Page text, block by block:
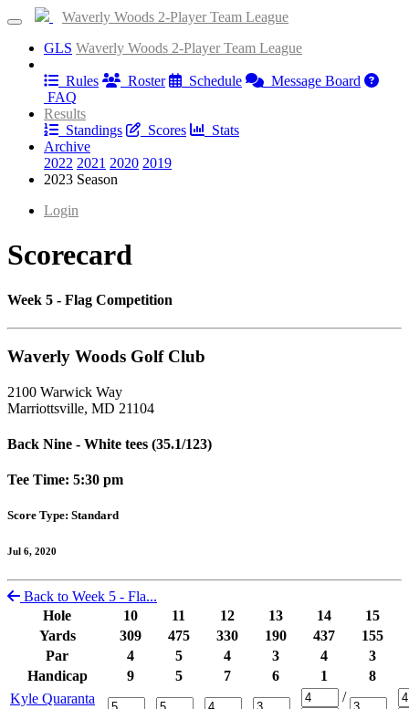
Waverly Woods 2-Player Team League
GLS Waverly Woods 2-Player Team League
Rules
Roster Schedule
Message Board
FAQ
Results
Standings
Scores
Stats
Archive
2022 2021 2020 2019
2023 Season
Login
Scorecard
Week 5 - Flag Competition
Waverly Woods Golf Club
2100 Warwick Way
Marriottsville, MD 21104
Back Nine - White tees (35.1/123)
Tee Time: 5:30 pm
Score Type: Standard
Jul 6, 2020
Back to Week 5 - Fla...
Hole
10 11 12 13 14
15
Yards
309 475 330 190 437
155
Par
4 5 4 3 4
3
Handicap
9 5 7 6 1
8
Kyle Quaranta
/